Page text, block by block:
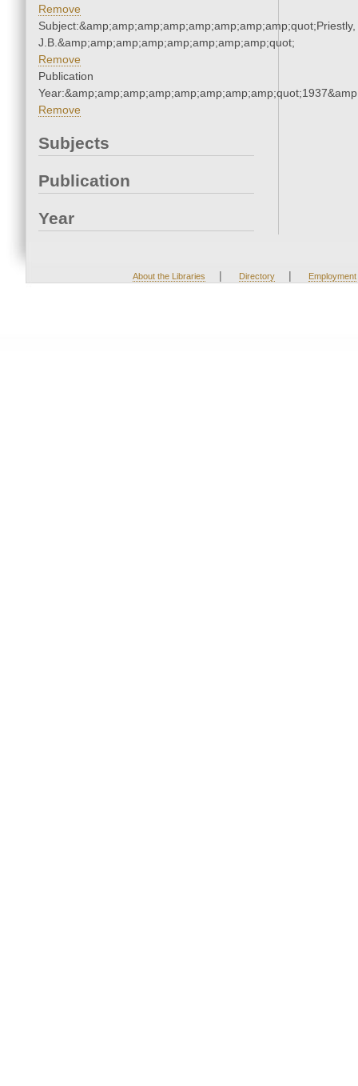
Remove
Subject:&amp;amp;amp;amp;amp;amp;amp;amp;quot;Priestly,
J.B.&amp;amp;amp;amp;amp;amp;amp;amp;quot;
Remove
Publication
Remove
Subjects
Publication
Year
About the Libraries | Directory | Employment